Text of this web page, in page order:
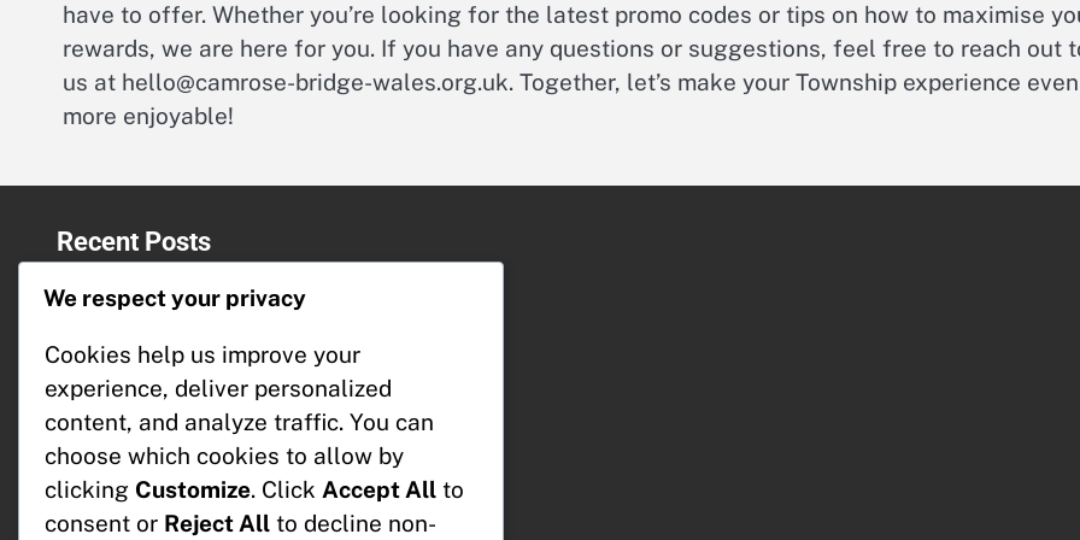
have to offer. Whether you’re looking for the latest promo codes or tips on how to maximise
rewards, we are here for you. If you have any questions or suggestions, feel free to reach out
us at hello@camrose-bridge-wales.org.uk. Together, let’s make your Township experience even
more enjoyable!
Recent Posts
opportunities, Partnerships,
Milestone Prizes: Collaboration
opportunities, Partnerships,
Sponsorships
T-Cash: Bonus structures, Earning
potential, User experiences
T-Cash: Conversion rates, Currency
We respect your privacy
Cookies help us improve your
experience, deliver personalized
content, and analyze traffic. You can
choose which cookies to allow by
clicking Customize. Click Accept All to
consent or Reject All to decline non-